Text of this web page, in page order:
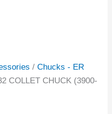
/Chucks - ER
COLLET CHUCK (3900-